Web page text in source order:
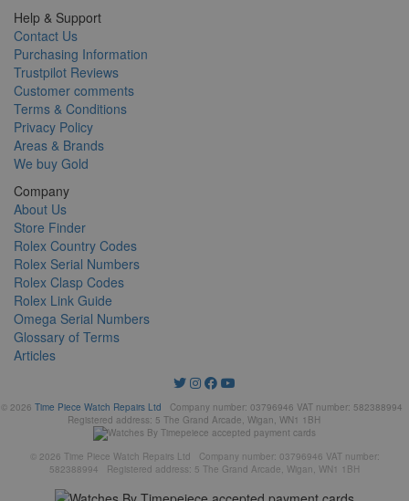
Help & Support
Contact Us
Purchasing Information
Trustpilot Reviews
Customer comments
Terms & Conditions
Privacy Policy
Areas & Brands
We buy Gold
Company
About Us
Store Finder
Rolex Country Codes
Rolex Serial Numbers
Rolex Clasp Codes
Rolex Link Guide
Omega Serial Numbers
Glossary of Terms
Articles
© 2026 Time Piece Watch Repairs Ltd Company number: 03796946 VAT number: 582388994
Registered address: 5 The Grand Arcade, Wigan, WN1 1BH
© 2026 Time Piece Watch Repairs Ltd Company number: 03796946 VAT number:
582388994 Registered address: 5 The Grand Arcade, Wigan, WN1 1BH